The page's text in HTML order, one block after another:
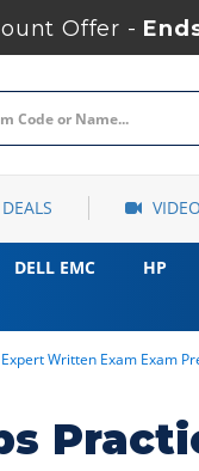
Offer -
DELL EMC HP
Written Exam Exam